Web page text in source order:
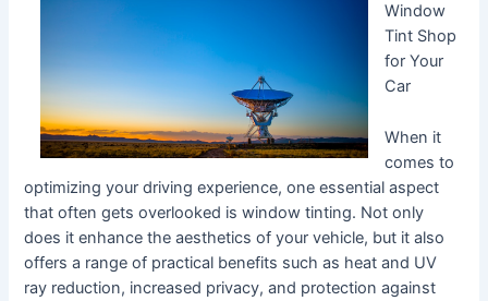
Window
Tint Shop
for Your
Car
When it
comes to
optimizing your driving experience, one essential aspect
that often gets overlooked is window tinting. Not only
does it enhance the aesthetics of your vehicle, but it also
offers a range of practical benefits such as heat and UV
ray reduction, increased privacy, and protection against